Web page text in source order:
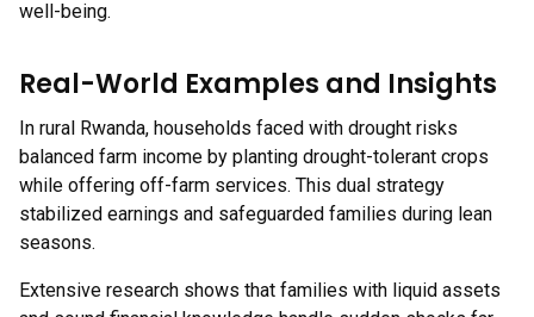
well-being.
Real-World Examples and Insights
In rural Rwanda, households faced with drought risks
balanced farm income by planting drought-tolerant crops
while offering off-farm services. This dual strategy
stabilized earnings and safeguarded families during lean
seasons.
Extensive research shows that families with liquid assets